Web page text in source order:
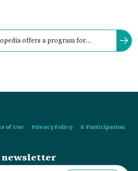
offers a program for
of Use Privacy Policy
E-Participation
newsletter